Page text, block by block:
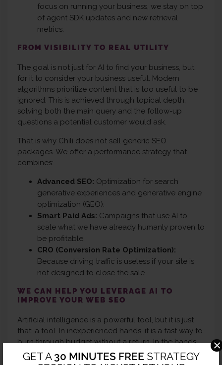
GET A 30 MINUTES FREE STRATEGY
×
focus on running your business, we stay on top
of agent SDK updates and new retrieval
metrics.
FROM VISIBILITY TO REAL UTILITY
The goal is not just for AI to find your business, but
for it to consider your business useful. Modern
algorithms prioritize content that is too useful to be
ignored. This is achieved through topical depth,
solving both the main query and the follow-up
questions a potential customer would ask.
That is why Chili does not sell generic SEO
packages. We offer a performance strategy that
combines:
Advanced SEO: Optimization for search
generative experiences and generative engine
optimization (GEO).
Smart Paid Ads: Campaigns that use AI to
scale what we have already humanly proven to
be profitable.
CRO (Conversion Rate Optimization):
Because driving traffic is useless if your site is
not designed to close the sale.
WE CAN HELP YOU LEVERAGE AI TO
IMPROVE YOUR WEB SEO
Artificial intelligence is a powerful tool, but it is just
that: a tool. In inexperienced hands, it is a fast way to
burn through budget without a return. In the hands
of a digital marketing agency like Chili, it is the key to